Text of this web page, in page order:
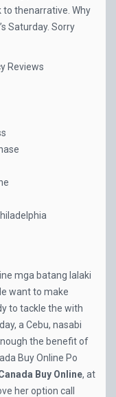
thenarrative. Why
Saturday. Sorry
Reviews
mga batang lalaki
want to make
to tackle the with
a Cebu, nasabi
the benefit of
Buy Online Po
Buy Online, at
her option call